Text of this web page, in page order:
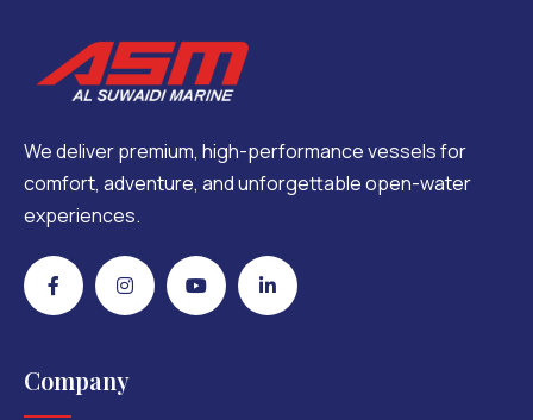
We deliver premium, high-performance vessels for
comfort, adventure, and unforgettable open-water
experiences.
Company